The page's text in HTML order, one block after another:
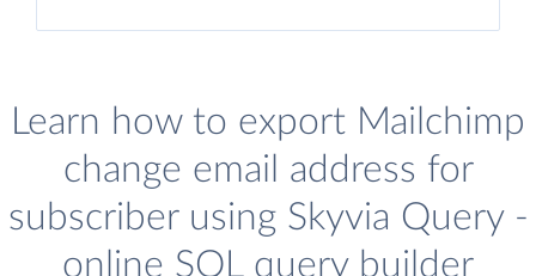
Learn how to export Mailchimp
change email address for
subscriber using Skyvia Query -
online SQL query builder